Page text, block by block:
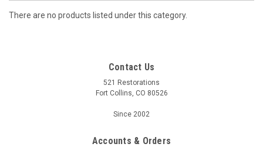
There are no products listed under this category.
Contact Us
521 Restorations
Fort Collins, CO 80526
Since 2002
Accounts & Orders